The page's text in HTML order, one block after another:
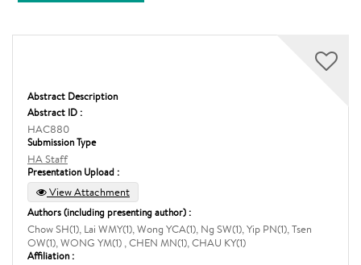
Abstract Description
Abstract ID :
HAC880
Submission Type
HA Staff
Presentation Upload :
View Attachment
Authors (including presenting author) :
Chow SH(1), Lai WMY(1), Wong YCA(1), Ng SW(1), Yip PN(1), Tsen
OW(1), WONG YM(1) , CHEN MN(1), CHAU KY(1)
Affiliation :